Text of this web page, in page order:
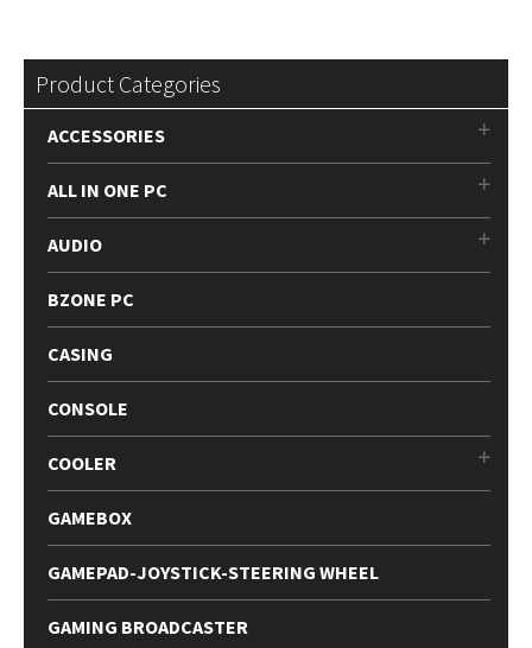
Product Categories
ACCESSORIES
ALL IN ONE PC
AUDIO
BZONE PC
CASING
CONSOLE
COOLER
GAMEBOX
GAMEPAD-JOYSTICK-STEERING WHEEL
GAMING BROADCASTER